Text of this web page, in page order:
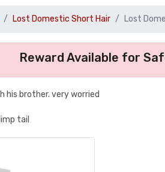
Lost Domestic Short Hair Lost
Reward Available for
his brother. very worried
tail